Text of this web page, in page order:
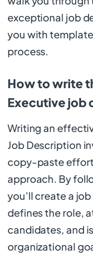
exceptional job
you with
process.
How to write
Executive job
Writing an
Job Description
copy-paste
approach. By
you’ll create a
defines the role,
candidates, and
organizational